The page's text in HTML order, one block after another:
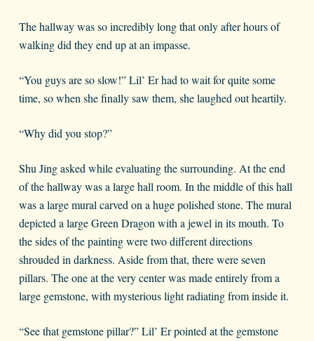
The hallway was so incredibly long that only after hours of
walking did they end up at an impasse.
“You guys are so slow!” Lil’ Er had to wait for quite some
time, so when she finally saw them, she laughed out heartily.
“Why did you stop?”
Shu Jing asked while evaluating the surrounding. At the end
of the hallway was a large hall room. In the middle of this hall
was a large mural carved on a huge polished stone. The mural
depicted a large Green Dragon with a jewel in its mouth. To
the sides of the painting were two different directions
shrouded in darkness. Aside from that, there were seven
pillars. The one at the very center was made entirely from a
large gemstone, with mysterious light radiating from inside it.
“See that gemstone pillar?” Lil’ Er pointed at the gemstone